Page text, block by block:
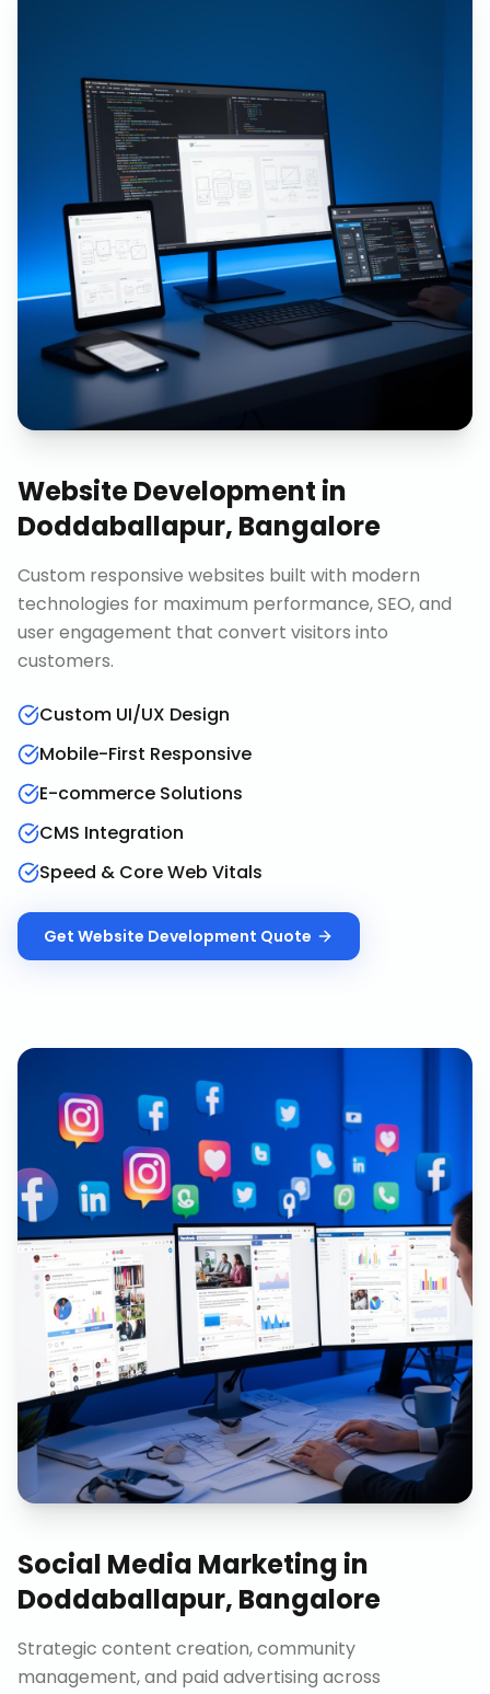
Website Development in
Doddaballapur, Bangalore
Custom responsive websites built with modern
technologies for maximum performance, SEO, and
user engagement that convert visitors into
customers.
Custom UI/UX Design
Mobile-First Responsive
E-commerce Solutions
CMS Integration
Speed & Core Web Vitals
Get Website Development Quote
Social Media Marketing in
Doddaballapur, Bangalore
Strategic content creation, community
management, and paid advertising across